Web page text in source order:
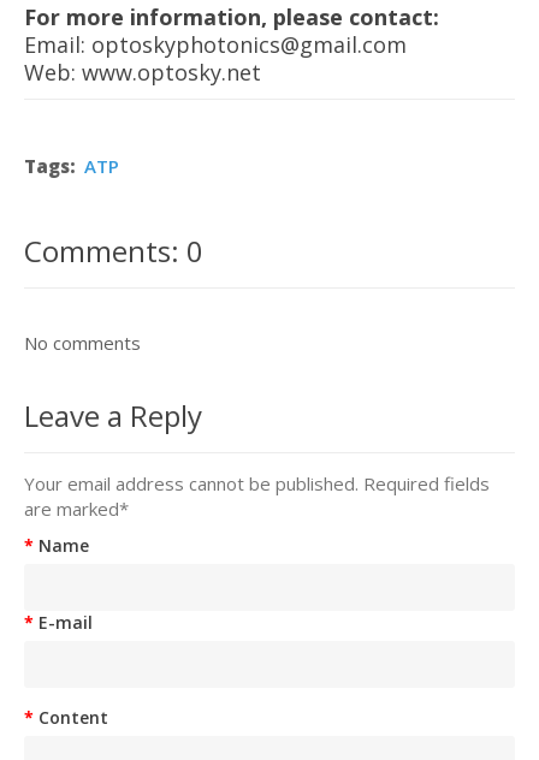
For more information, please contact:
Email: optoskyphotonics@gmail.com
Web: www.optosky.net
Tags: ATP
Comments: 0
No comments
Leave a Reply
Your email address cannot be published. Required fields
are marked*
Name
E-mail
Content